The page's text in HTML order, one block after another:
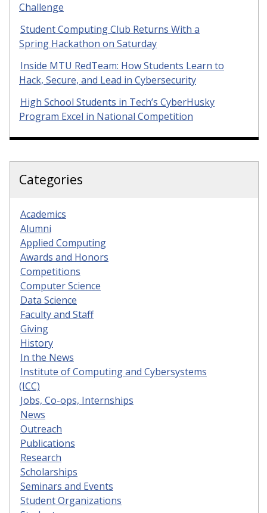
Challenge
Student Computing Club Returns With a
Spring Hackathon on Saturday
Inside MTU RedTeam: How Students Learn to
Hack, Secure, and Lead in Cybersecurity
High School Students in Tech’s CyberHusky
Program Excel in National Competition
Categories
Academics
Alumni
Applied Computing
Awards and Honors
Competitions
Computer Science
Data Science
Faculty and Staff
Giving
History
In the News
Institute of Computing and Cybersystems
(ICC)
Jobs, Co-ops, Internships
News
Outreach
Publications
Research
Scholarships
Seminars and Events
Student Organizations